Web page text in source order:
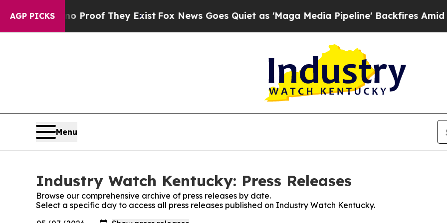
AGP PICKS
no Proof They Exist Fox News Goes Quiet as 'Maga Media Pipeline' Backfires Amid
Menu
Industry Watch Kentucky: Press Releases
Browse our comprehensive archive of press releases by date.
Select a specific day to access all press releases published on Industry Watch Kentucky.